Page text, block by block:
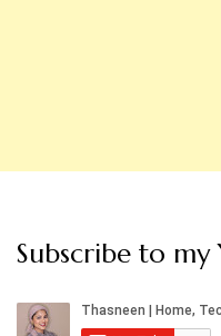
Subscribe to my